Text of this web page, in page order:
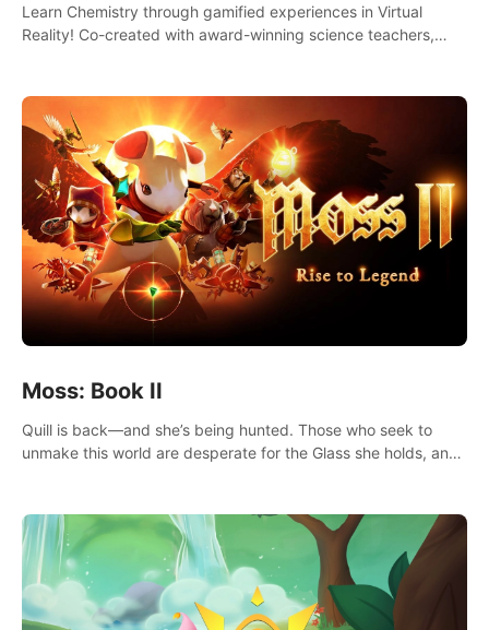
Learn Chemistry through gamified experiences in Virtual
Reality! Co-created with award-winning science teachers,
Moss: Book II
Quill is back—and she’s being hunted. Those who seek to
unmake this world are desperate for the Glass she holds, and